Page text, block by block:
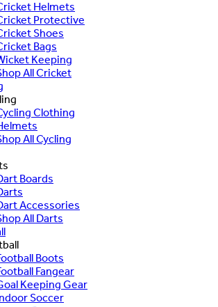
Helmets
Protective
Shoes
Bags
Keeping
All Cricket
Clothing
All Cycling
Boards
Accessories
All Darts
Boots
Fangear
Keeping Gear
Soccer